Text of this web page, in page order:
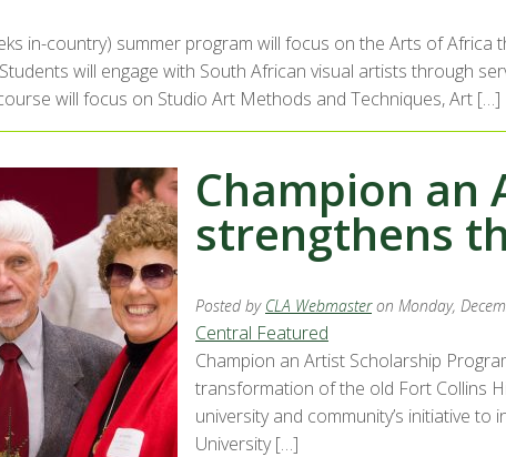
in-country) summer program will focus on the Arts of
will engage with South African visual artists through
will focus on Studio Art Methods and Techniques, Art […]
Champion an
strengthens
Posted by CLA Webmaster on Monday,
Central Featured
Champion an Artist Scholarship
transformation of the old Fort Collins
university and community’s initiative
University […]